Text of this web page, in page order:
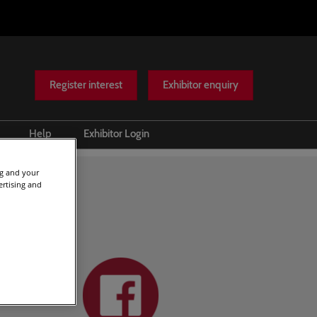
Register interest Exhibitor enquiry
Help Exhibitor Login
and your
and